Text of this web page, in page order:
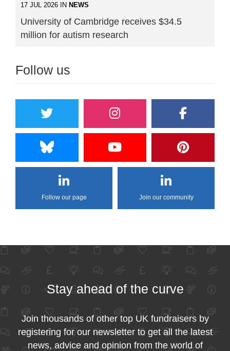
17 JUL 2026 IN NEWS
University of Cambridge receives $34.5
million for autism research
Follow us
Follow our page Join our community
Stay ahead of the curve
Join thousands of other top UK fundraisers by
registering for our newsletter to get all the latest
news, advice and opinion from the world of